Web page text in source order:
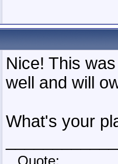
Nice! This
well and will
What's your